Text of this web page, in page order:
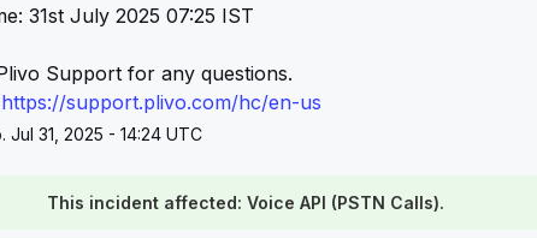
31st July 2025 07:25 IST
Support for any questions.
https://support.plivo.com/hc/en-us
31, 2025 - 14:24 UTC
This incident affected: Voice API (PSTN Calls).